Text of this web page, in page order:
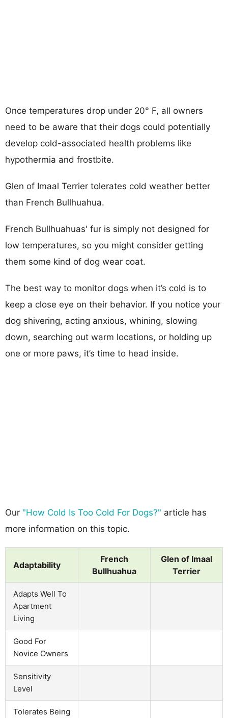
Once temperatures drop under 20° F, all owners
need to be aware that their dogs could potentially
develop cold-associated health problems like
hypothermia and frostbite.
Glen of Imaal Terrier tolerates cold weather better
than French Bullhuahua.
French Bullhuahuas' fur is simply not designed for
low temperatures, so you might consider getting
them some kind of dog wear coat.
The best way to monitor dogs when it’s cold is to
keep a close eye on their behavior. If you notice your
dog shivering, acting anxious, whining, slowing
down, searching out warm locations, or holding up
one or more paws, it’s time to head inside.
Our "How Cold Is Too Cold For Dogs?" article has
more information on this topic.
Adaptability
French
Bullhuahua
Glen of Imaal
Terrier
Adapts Well To
Apartment
Living
Good For
Novice Owners
Sensitivity
Level
Tolerates Being